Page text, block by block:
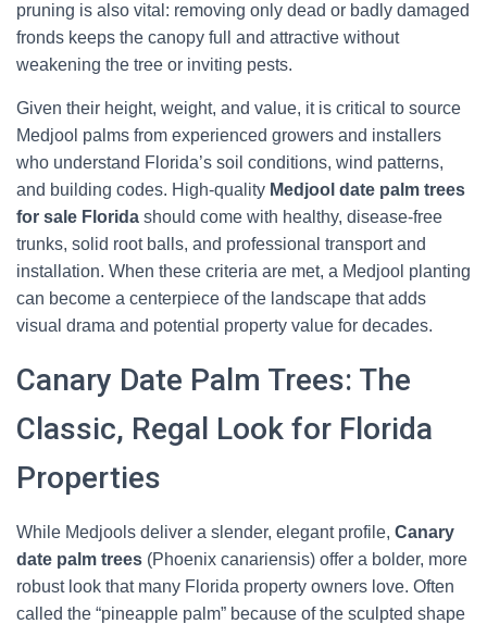
pruning is also vital: removing only dead or badly damaged
fronds keeps the canopy full and attractive without
weakening the tree or inviting pests.
Given their height, weight, and value, it is critical to source
Medjool palms from experienced growers and installers
who understand Florida’s soil conditions, wind patterns,
and building codes. High-quality Medjool date palm trees
for sale Florida should come with healthy, disease-free
trunks, solid root balls, and professional transport and
installation. When these criteria are met, a Medjool planting
can become a centerpiece of the landscape that adds
visual drama and potential property value for decades.
Canary Date Palm Trees: The
Classic, Regal Look for Florida
Properties
While Medjools deliver a slender, elegant profile, Canary
date palm trees (Phoenix canariensis) offer a bolder, more
robust look that many Florida property owners love. Often
called the “pineapple palm” because of the sculpted shape